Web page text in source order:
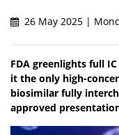
26 May 2025 |
FDA greenlights full
it the only high-
biosimilar fully
approved